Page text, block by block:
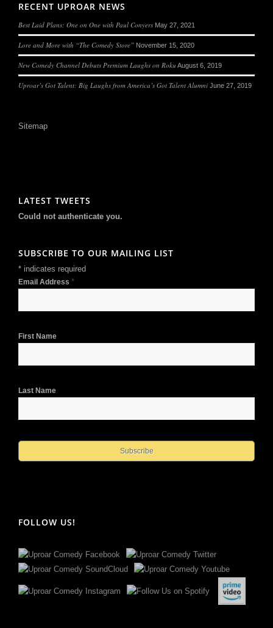
RECENT UPROAR NEWS
Best Laid Plans: One on One with Paul Conyers May 27, 2021
Lore and More with “The Comedy Store” November 15, 2020
New Comedy Channel Debuts Premium Laughs on Roku August 6, 2019
Uproar’s Got Talent: Big Laughs from America’s Got Talent Alumni June 27, 2019
Sitemap
LATEST TWEETS
Could not authenticate you.
SUBSCRIBE TO OUR MAILING LIST
* indicates required
Email Address *
First Name
Last Name
FOLLOW US!